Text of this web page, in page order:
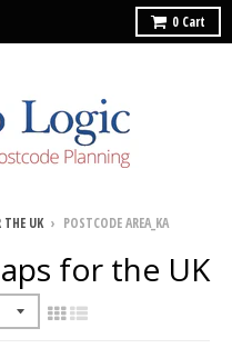
0 Cart
THE UK › POSTCODE AREA_KA
for the UK